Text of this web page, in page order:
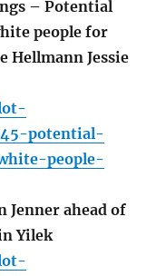
– Potential
people for
Hellmann Jessie
potential-
people-
ahead of
Yilek